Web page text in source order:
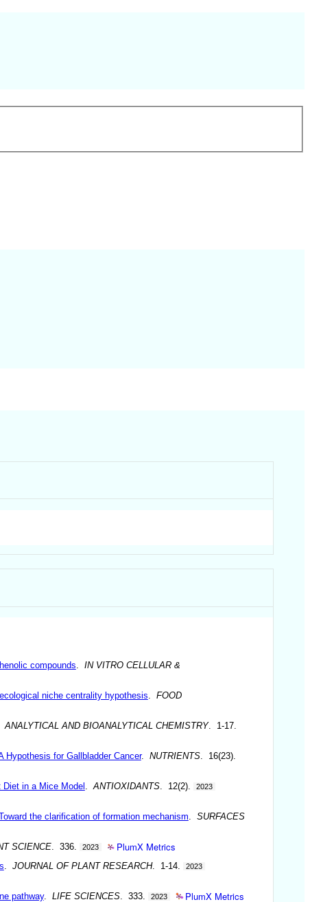
compounds
IN VITRO CELLULAR &
niche centrality hypothesis
FOOD
ANALYTICAL AND BIOANALYTICAL CHEMISTRY. 1-17.
Hypothesis for Gallbladder Cancer. NUTRIENTS. 16(23).
in a Mice Model ANTIOXIDANTS. 12(2). 2023
the clarification of formation mechanism
SURFACES
SCIENCE. 336. 2023 PlumX Metrics
JOURNAL OF PLANT RESEARCH. 1-14. 2023
pathway. LIFE SCIENCES. 333. 2023 PlumX Metrics